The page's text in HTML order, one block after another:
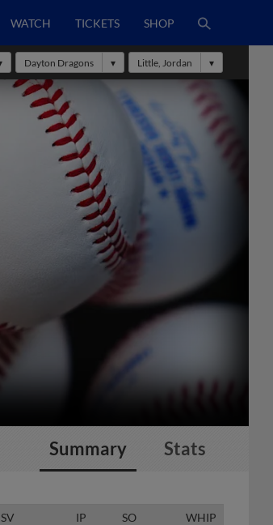
WATCH TICKETS SHOP
Dayton Dragons Little, Jordan
Summary Stats
SV IP SO WHIP